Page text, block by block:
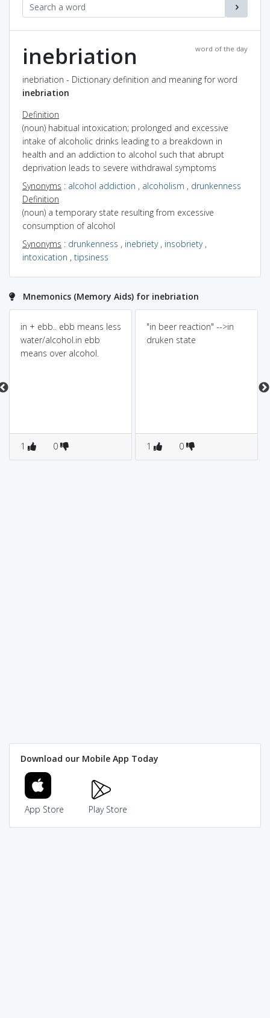
word of the day
inebriation
inebriation - Dictionary definition and meaning for word
inebriation
Definition
(noun) habitual intoxication; prolonged and excessive
intake of alcoholic drinks leading to a breakdown in
health and an addiction to alcohol such that abrupt
deprivation leads to severe withdrawal symptoms
Synonyms : alcohol addiction , alcoholism , drunkenness
Definition
(noun) a temporary state resulting from excessive
consumption of alcohol
Synonyms : drunkenness , inebriety, insobriety,
intoxication , tipsiness
Mnemonics (Memory Aids) for inebriation
in + ebb.. ebb means less
water/alcohol.in ebb
means over alcohol.
1 0
"in beer reaction" -->in
druken state
1 0
Download our Mobile App Today
App Store Play Store